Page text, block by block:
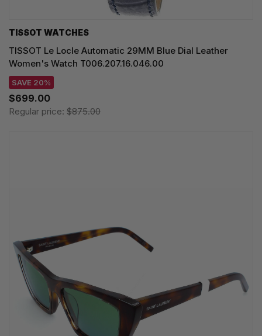
TISSOT WATCHES
TISSOT Le Locle Automatic 29MM Blue Dial Leather
Women's Watch T006.207.16.046.00
SAVE 20%
$699.00
Regular price: $875.00